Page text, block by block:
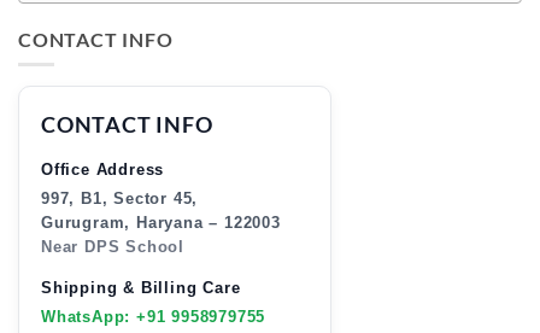
CONTACT INFO
CONTACT INFO
Office Address
997, B1, Sector 45,
Gurugram, Haryana – 122003
Near DPS School
Shipping & Billing Care
WhatsApp: +91 9958979755